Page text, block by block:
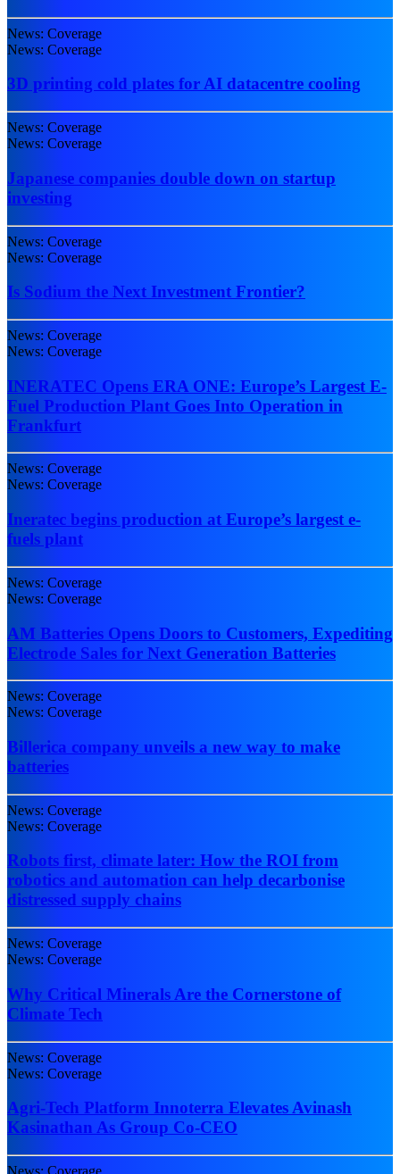
News: Coverage
News: Coverage
3D printing cold plates for AI datacentre cooling
News: Coverage
News: Coverage
Japanese companies double down on startup
investing
News: Coverage
News: Coverage
Is Sodium the Next Investment Frontier?
News: Coverage
News: Coverage
INERATEC Opens ERA ONE: Europe’s Largest E-
Fuel Production Plant Goes Into Operation in
Frankfurt
News: Coverage
News: Coverage
Ineratec begins production at Europe’s largest e-
fuels plant
News: Coverage
News: Coverage
AM Batteries Opens Doors to Customers, Expediting
Electrode Sales for Next Generation Batteries
News: Coverage
News: Coverage
Billerica company unveils a new way to make
batteries
News: Coverage
News: Coverage
Robots first, climate later: How the ROI from
robotics and automation can help decarbonise
distressed supply chains
News: Coverage
News: Coverage
Why Critical Minerals Are the Cornerstone of
Climate Tech
News: Coverage
News: Coverage
Agri-Tech Platform Innoterra Elevates Avinash
Kasinathan As Group Co-CEO
News: Coverage